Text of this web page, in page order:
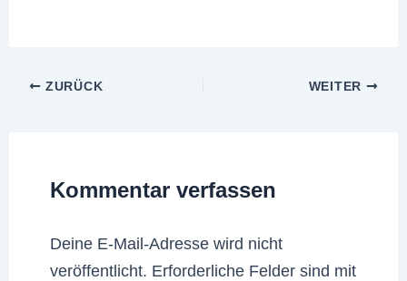
ZURÜCK WEITER
Kommentar verfassen
Deine E-Mail-Adresse wird nicht
veröffentlicht. Erforderliche Felder sind mit